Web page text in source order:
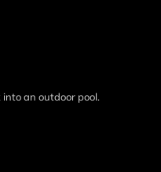
an outdoor pool.